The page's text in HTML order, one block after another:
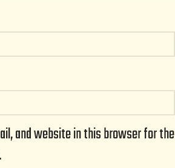
and website in this browser for the